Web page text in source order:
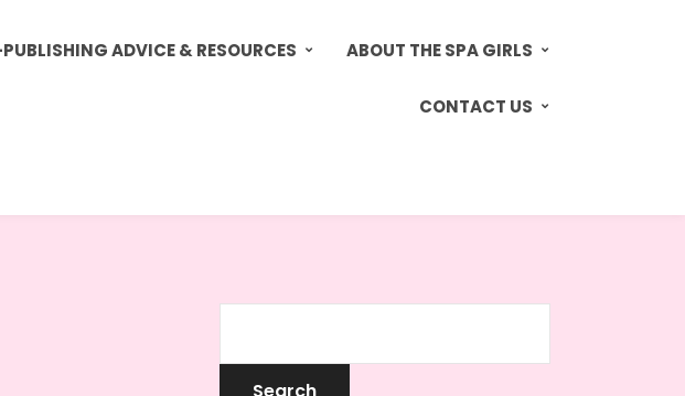
ADVICE & RESOURCES ABOUT THE SPA GIRLS
CONTACT US